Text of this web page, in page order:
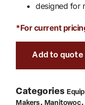
designed for
*For current
Add to quote
Categories
Makers, Manitowoc